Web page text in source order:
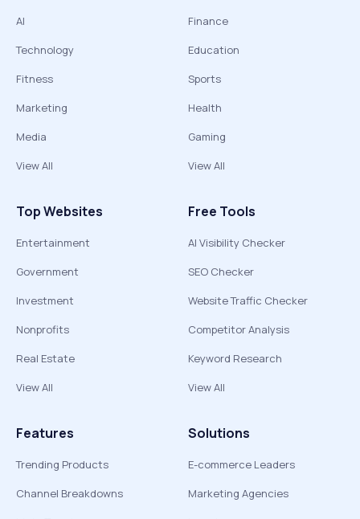
AI
Technology
Fitness
Marketing
Media
View All
Finance
Education
Sports
Health
Gaming
View All
Top Websites
Entertainment
Government
Investment
Nonprofits
Real Estate
View All
Free Tools
AI Visibility Checker
SEO Checker
Website Traffic Checker
Competitor Analysis
Keyword Research
View All
Features
Trending Products
Channel Breakdowns
Solutions
E-commerce Leaders
Marketing Agencies